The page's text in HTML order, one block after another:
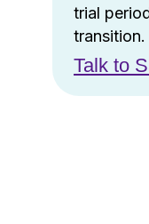
trial
transition.
Talk to